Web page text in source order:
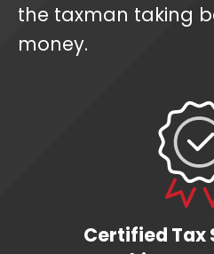
the taxman taking
money.
Certified Tax